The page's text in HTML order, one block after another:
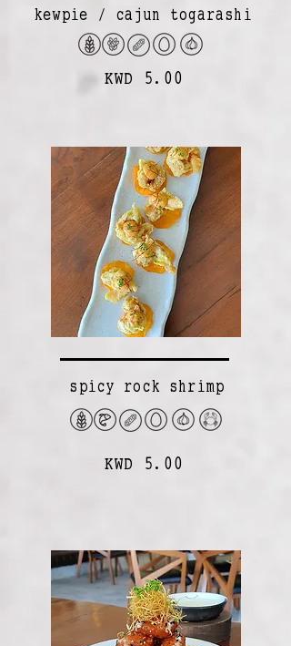
kewpie / cajun togarashi
KWD 5.00
spicy rock shrimp
KWD 5.00